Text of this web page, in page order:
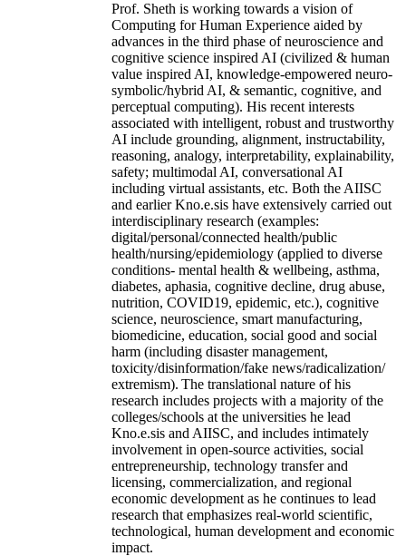
Prof. Sheth is working towards a vision of
Computing for Human Experience aided by
advances in the third phase of neuroscience and
cognitive science inspired AI (civilized & human
value inspired AI, knowledge-empowered neuro-
symbolic/hybrid AI, & semantic, cognitive, and
perceptual computing). His recent interests
associated with intelligent, robust and trustworthy
AI include grounding, alignment, instructability,
reasoning, analogy, interpretability, explainability,
safety; multimodal AI, conversational AI
including virtual assistants, etc. Both the AIISC
and earlier Kno.e.sis have extensively carried out
interdisciplinary research (examples:
digital/personal/connected health/public
health/nursing/epidemiology (applied to diverse
conditions- mental health & wellbeing, asthma,
diabetes, aphasia, cognitive decline, drug abuse,
nutrition, COVID19, epidemic, etc.), cognitive
science, neuroscience, smart manufacturing,
biomedicine, education, social good and social
harm (including disaster management,
toxicity/disinformation/fake news/radicalization/
extremism). The translational nature of his
research includes projects with a majority of the
colleges/schools at the universities he lead
Kno.e.sis and AIISC, and includes intimately
involvement in open-source activities, social
entrepreneurship, technology transfer and
licensing, commercialization, and regional
economic development as he continues to lead
research that emphasizes real-world scientific,
technological, human development and economic
impact.